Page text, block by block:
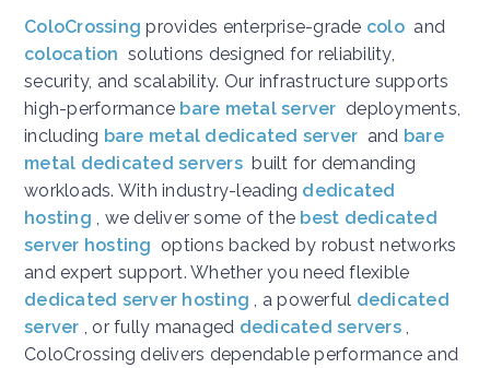
ColoCrossing provides enterprise-grade colo and
colocation solutions designed for reliability,
security, and scalability. Our infrastructure supports
high-performance bare metal server deployments,
including bare metal dedicated server and bare
metal dedicated servers built for demanding
workloads. With industry-leading dedicated
hosting , we deliver some of the best dedicated
server hosting options backed by robust networks
and expert support. Whether you need flexible
dedicated server hosting , a powerful dedicated
server , or fully managed dedicated servers ,
ColoCrossing delivers dependable performance and